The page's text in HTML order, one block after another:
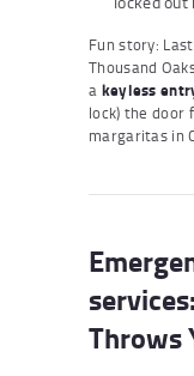
Fun story:
Thousand
a keyless
lock) the door
margaritas in
service
Throws